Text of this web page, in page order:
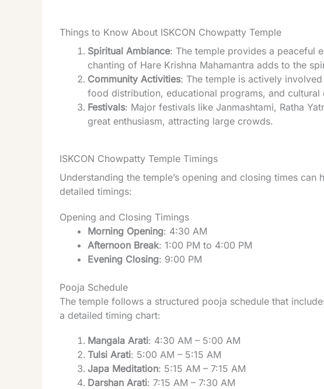
Things to Know About ISKCON Chowpatty Temple
Spiritual Ambiance: The temple provides a peaceful
chanting of Hare Krishna Mahamantra adds to the
Community Activities: The temple is actively
food distribution, educational programs, and cultural
Festivals: Major festivals like Janmashtami, Ratha
great enthusiasm, attracting large crowds.
ISKCON Chowpatty Temple Timings
Understanding the temple’s opening and closing times
detailed timings:
Opening and Closing Timings
Morning Opening: 4:30 AM
Afternoon Break: 1:00 PM to 4:00 PM
Evening Closing: 9:00 PM
Pooja Schedule
The temple follows a structured pooja schedule that
a detailed timing chart:
Mangala Arati: 4:30 AM – 5:00 AM
Tulsi Arati: 5:00 AM – 5:15 AM
Japa Meditation: 5:15 AM – 7:15 AM
Darshan Arati: 7:15 AM – 7:30 AM